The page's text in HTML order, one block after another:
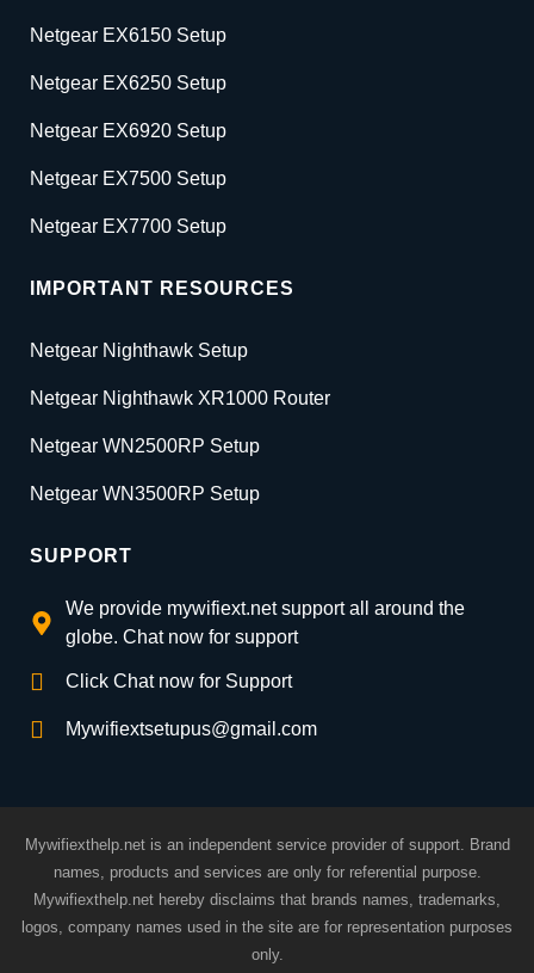
Netgear EX6150 Setup
Netgear EX6250 Setup
Netgear EX6920 Setup
Netgear EX7500 Setup
Netgear EX7700 Setup
IMPORTANT RESOURCES
Netgear Nighthawk Setup
Netgear Nighthawk XR1000 Router
Netgear WN2500RP Setup
Netgear WN3500RP Setup
SUPPORT
We provide mywifiext.net support all around the
globe. Chat now for support
Click Chat now for Support
Mywifiextsetupus@gmail.com
Mywifiexthelp.net is an independent service provider of support. Brand
names, products and services are only for referential purpose.
Mywifiexthelp.net hereby disclaims that brands names, trademarks,
logos, company names used in the site are for representation purposes
only.